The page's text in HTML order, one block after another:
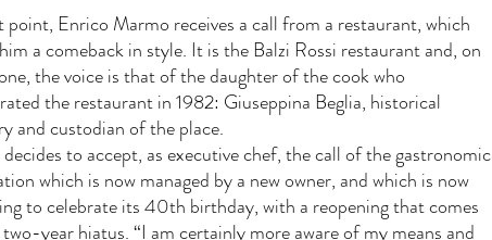
Enrico Marmo receives a call from a restaurant, which
a comeback in style. It is the Balzi Rossi restaurant and, on
the voice is that of the daughter of the cook who
the restaurant in 1982: Giuseppina Beglia, historical
and custodian of the place.
to accept, as executive chef, the call of the gastronomic
which is now managed by a new owner, and which is now
to celebrate its 40th birthday, with a reopening that comes
year hiatus. “I am certainly more aware of my means and